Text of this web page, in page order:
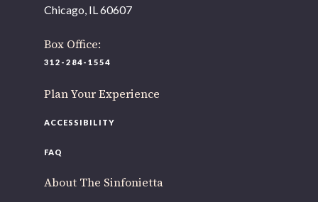
Chicago, IL 60607
Box Office:
312-284-1554
Plan Your Experience
ACCESSIBILITY
FAQ
About The Sinfonietta